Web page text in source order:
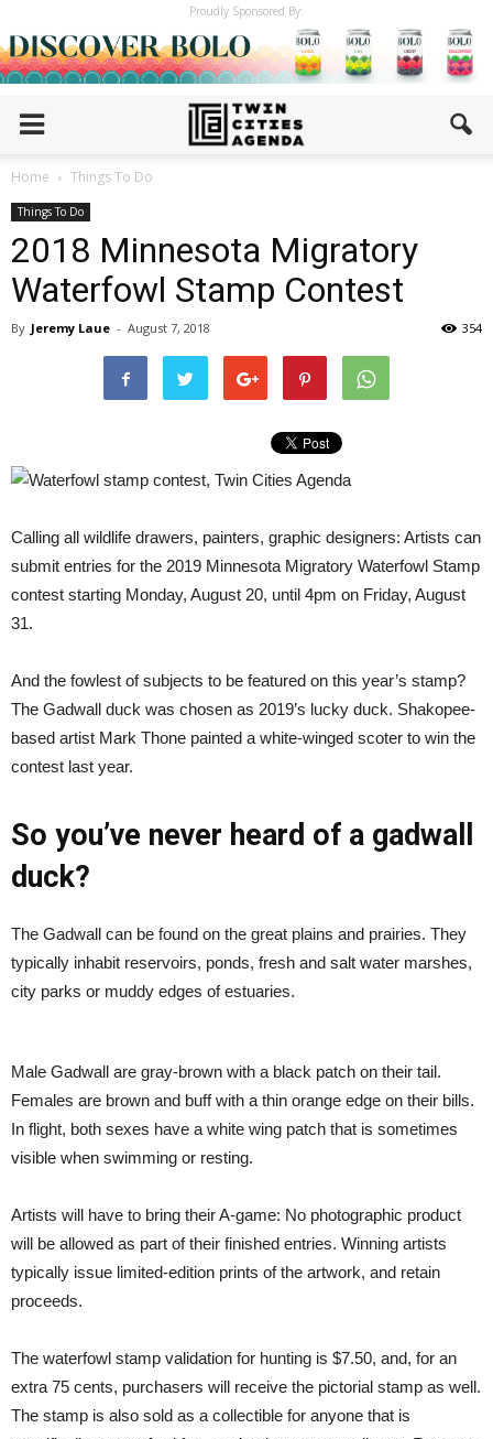
Proudly Sponsored By:
Home Things To Do
Things To Do
2018 Minnesota Migratory
Waterfowl Stamp Contest
By Jeremy Laue - August 7, 2018 354
Calling all wildlife drawers, painters, graphic designers: Artists can
submit entries for the 2019 Minnesota Migratory Waterfowl Stamp
contest starting Monday, August 20, until 4pm on Friday, August
31.
And the fowlest of subjects to be featured on this year’s stamp?
The Gadwall duck was chosen as 2019’s lucky duck. Shakopee-
based artist Mark Thone painted a white-winged scoter to win the
contest last year.
So you’ve never heard of a gadwall
duck?
The Gadwall can be found on the great plains and prairies. They
typically inhabit reservoirs, ponds, fresh and salt water marshes,
city parks or muddy edges of estuaries.
Male Gadwall are gray-brown with a black patch on their tail.
Females are brown and buff with a thin orange edge on their bills.
In flight, both sexes have a white wing patch that is sometimes
visible when swimming or resting.
Artists will have to bring their A-game: No photographic product
will be allowed as part of their finished entries. Winning artists
typically issue limited-edition prints of the artwork, and retain
proceeds.
The waterfowl stamp validation for hunting is $7.50, and, for an
extra 75 cents, purchasers will receive the pictorial stamp as well.
The stamp is also sold as a collectible for anyone that is